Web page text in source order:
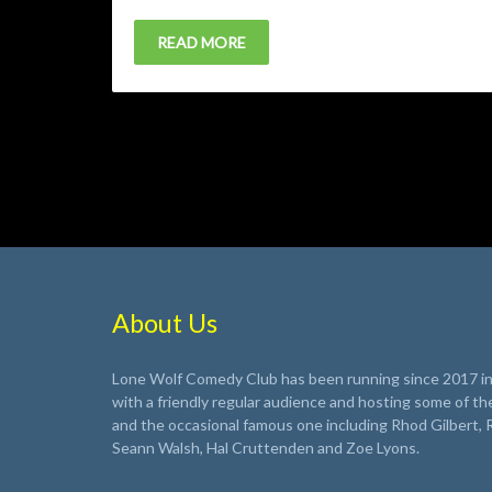
READ MORE
About Us
Lone Wolf Comedy Club has been running since 2017
with a friendly regular audience and hosting some of
and the occasional famous one including Rhod Gilbert,
Seann Walsh, Hal Cruttenden and Zoe Lyons.